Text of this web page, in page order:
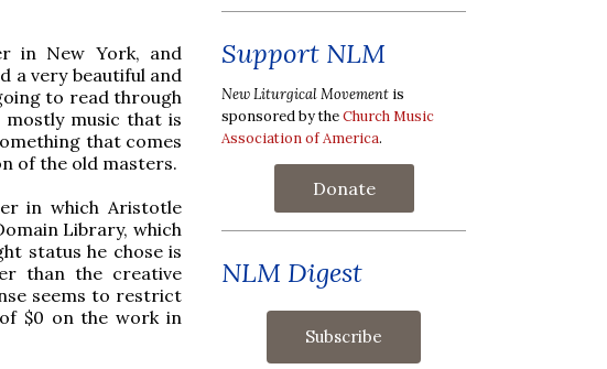
in New York, and
a very beautiful and
to read through
music that is
that comes
of the old masters.
in which Aristotle
Library, which
status he chose is
than the creative
seems to restrict
$0 on the work in
Support NLM
New Liturgical Movement is
sponsored by theChurch Music
Association of America.
Donate
NLM Digest